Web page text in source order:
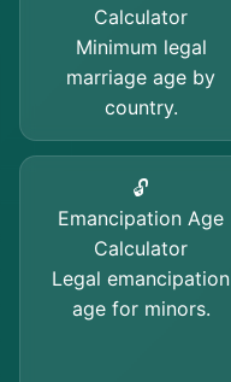
Calculator
Minimum legal
marriage age by
country.
🔓
Emancipation Age
Calculator
Legal emancipation
age for minors.